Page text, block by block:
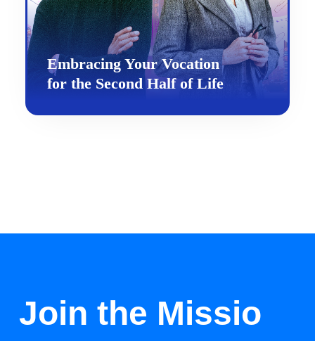
Embracing Your Vocation
for the Second Half of Life
Join the Missio